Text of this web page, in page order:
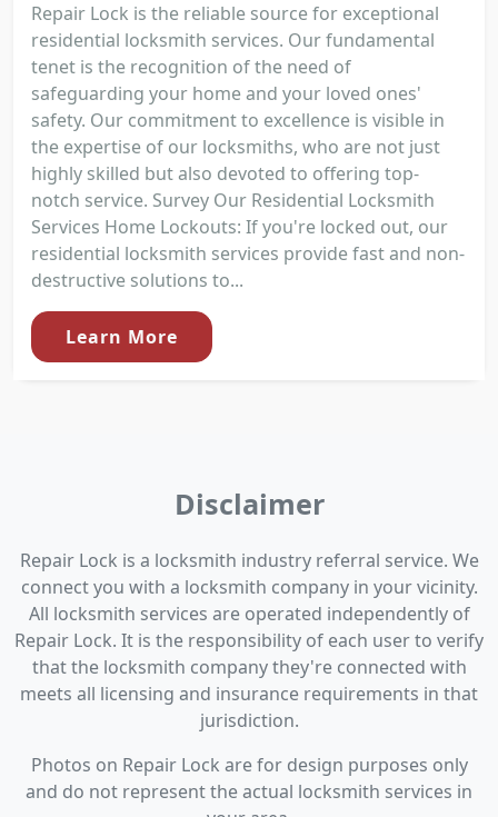
Repair Lock is the reliable source for exceptional
residential locksmith services. Our fundamental
tenet is the recognition of the need of
safeguarding your home and your loved ones'
safety. Our commitment to excellence is visible in
the expertise of our locksmiths, who are not just
highly skilled but also devoted to offering top-
notch service. Survey Our Residential Locksmith
Services Home Lockouts: If you're locked out, our
residential locksmith services provide fast and non-
destructive solutions to...
Learn More
Disclaimer
Repair Lock is a locksmith industry referral service. We
connect you with a locksmith company in your vicinity.
All locksmith services are operated independently of
Repair Lock. It is the responsibility of each user to verify
that the locksmith company they're connected with
meets all licensing and insurance requirements in that
jurisdiction.
Photos on Repair Lock are for design purposes only
and do not represent the actual locksmith services in